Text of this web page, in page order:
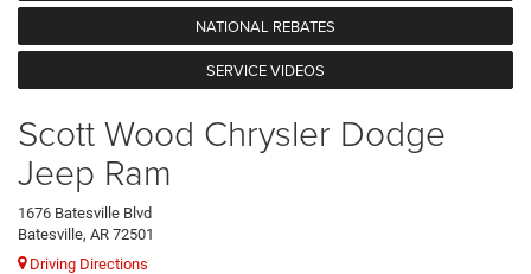
NATIONAL REBATES
SERVICE VIDEOS
Scott Wood Chrysler Dodge
Jeep Ram
1676 Batesville Blvd
Batesville, AR 72501
Driving Directions